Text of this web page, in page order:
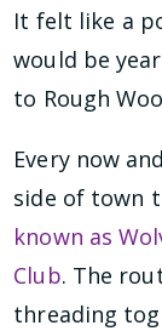
It felt like a
would be
to Rough
Every now
side of town
known as
Club. The
threading